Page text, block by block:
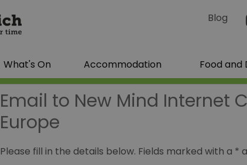
Blog
What's On Accommodation Food and
Email to New Mind Internet
Europe
Please fill in the details below. Fields marked with a *